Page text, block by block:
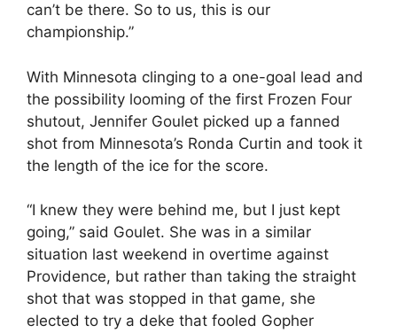
can’t be there. So to us, this is our
championship.”
With Minnesota clinging to a one-goal lead and
the possibility looming of the first Frozen Four
shutout, Jennifer Goulet picked up a fanned
shot from Minnesota’s Ronda Curtin and took it
the length of the ice for the score.
“I knew they were behind me, but I just kept
going,” said Goulet. She was in a similar
situation last weekend in overtime against
Providence, but rather than taking the straight
shot that was stopped in that game, she
elected to try a deke that fooled Gopher